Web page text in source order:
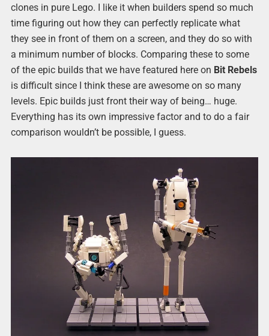
clones in pure Lego. I like it when builders spend so much
time figuring out how they can perfectly replicate what
they see in front of them on a screen, and they do so with
a minimum number of blocks. Comparing these to some
of the epic builds that we have featured here on Bit Rebels
is difficult since I think these are awesome on so many
levels. Epic builds just front their way of being… huge.
Everything has its own impressive factor and to do a fair
comparison wouldn’t be possible, I guess.